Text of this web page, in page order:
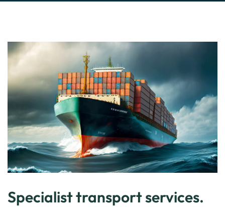
Specialist transport services.